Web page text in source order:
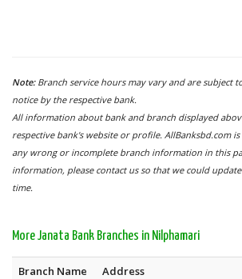
Note: Branch service hours may vary and are subject
notice by the respective bank.
All information about bank and branch displayed
respective bank's website or profile. AllBanksbd.com
any wrong or incomplete branch information in this
information, please contact us so that we could
time.
More Janata Bank Branches in Nilphamari
Branch Name Address